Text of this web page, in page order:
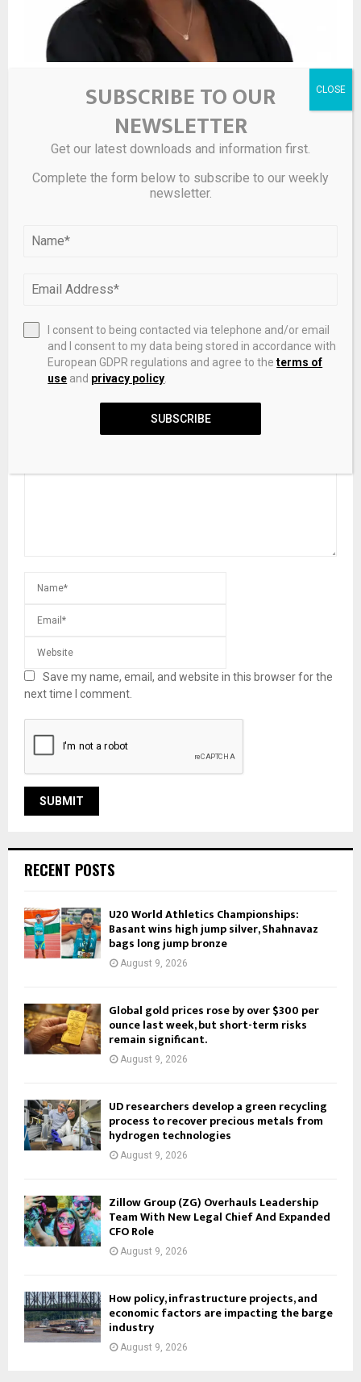
Leaders of Influence: M&A 2026 – La Keisha Landrum
Private Equity Healthcare Acquisitions – April 2026
Save my name, email, and website in this browser for the
next time I comment.
RECENT POSTS
U20 World Athletics Championships:
Basant wins high jump silver, Shahnavaz
bags long jump bronze
August 9, 2026
Global gold prices rose by over $300 per
ounce last week, but short-term risks
remain significant.
August 9, 2026
UD researchers develop a green recycling
process to recover precious metals from
hydrogen technologies
August 9, 2026
Zillow Group (ZG) Overhauls Leadership
Team With New Legal Chief And Expanded
CFO Role
August 9, 2026
How policy, infrastructure projects, and
economic factors are impacting the barge
industry
August 9, 2026
SUBSCRIBE TO OUR
NEWSLETTER
Get our latest downloads and information first.
Complete the form below to subscribe to our weekly
newsletter.
I consent to being contacted via telephone and/or email
and I consent to my data being stored in accordance with
European GDPR regulations and agree to theterms of
use and privacy policy
SUBSCRIBE